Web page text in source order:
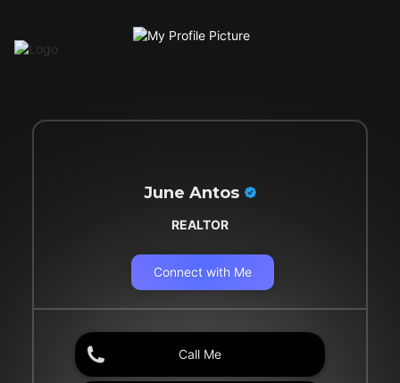
June Antos
REALTOR
Connect with Me
Call Me